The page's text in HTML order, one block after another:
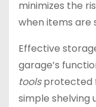
minimizes the
when items are
Effective
garage’s
toolsprotected
simple shelving